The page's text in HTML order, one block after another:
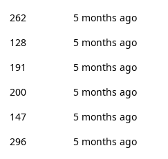
262
5 months ago
128
5 months ago
191
5 months ago
200
5 months ago
147
5 months ago
296
5 months ago